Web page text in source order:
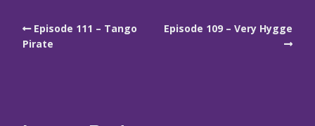
Episode 111 – Tango
Pirate
Episode 109 – Very Hygge